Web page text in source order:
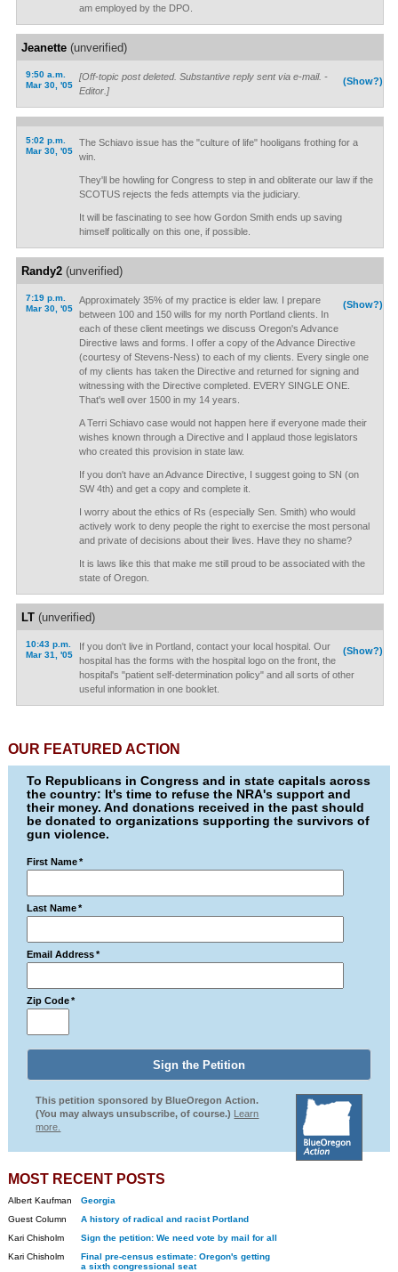
am employed by the DPO.
Jeanette(unverified)
9:50 a.m.
Mar 30, '05
(Show?)
[Off-topic post deleted. Substantive reply sent via e-mail. -
Editor.]
5:02 p.m.
Mar 30, '05
The Schiavo issue has the "culture of life" hooligans frothing for a
win.
They'll be howling for Congress to step in and obliterate our law if the
SCOTUS rejects the feds attempts via the judiciary.
It will be fascinating to see how Gordon Smith ends up saving
himself politically on this one, if possible.
Randy2(unverified)
7:19 p.m.
Mar 30, '05
(Show?)
Approximately 35% of my practice is elder law. I prepare
between 100 and 150 wills for my north Portland clients. In
each of these client meetings we discuss Oregon's Advance
Directive laws and forms. I offer a copy of the Advance Directive
(courtesy of Stevens-Ness) to each of my clients. Every single one
of my clients has taken the Directive and returned for signing and
witnessing with the Directive completed. EVERY SINGLE ONE.
That's well over 1500 in my 14 years.
A Terri Schiavo case would not happen here if everyone made their
wishes known through a Directive and I applaud those legislators
who created this provision in state law.
If you don't have an Advance Directive, I suggest going to SN (on
SW 4th) and get a copy and complete it.
I worry about the ethics of Rs (especially Sen. Smith) who would
actively work to deny people the right to exercise the most personal
and private of decisions about their lives. Have they no shame?
It is laws like this that make me still proud to be associated with the
state of Oregon.
LT(unverified)
10:43 p.m.
Mar 31, '05
(Show?)
If you don't live in Portland, contact your local hospital. Our
hospital has the forms with the hospital logo on the front, the
hospital's "patient self-determination policy" and all sorts of other
useful information in one booklet.
OUR FEATURED ACTION
To Republicans in Congress and in state capitals across
the country: It's time to refuse the NRA's support and
their money. And donations received in the past should
be donated to organizations supporting the survivors of
gun violence.
First Name *
Last Name *
Email Address *
Zip Code *
This petition sponsored by BlueOregon Action.
(You may always unsubscribe, of course.) Learn
more.
MOST RECENT POSTS
Albert Kaufman
Georgia
Guest Column
A history of radical and racist Portland
Kari Chisholm
Sign the petition: We need vote by mail for all
Kari Chisholm
Final pre-census estimate: Oregon's getting
a sixth congressional seat